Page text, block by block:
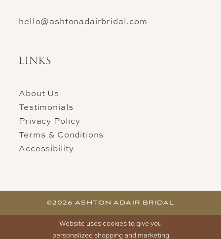
hello@ashtonadairbridal.com
LINKS
About Us
Testimonials
Privacy Policy
Terms & Conditions
Accessibility
©2026 ASHTON ADAIR BRIDAL
Website uses cookies to give you
personalized shopping and marketing